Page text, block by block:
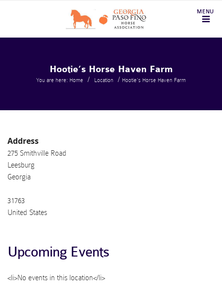
Hootie’s Horse Haven Farm
You are here: Home / Location / Hootie’s Horse Haven Farm
Address
275 Smithville Road
Leesburg
Georgia
31763
United States
Upcoming Events
<li>No events in this location</li>